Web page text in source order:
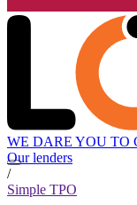
WE DARE YOU TO
Our lenders
/
Simple TPO